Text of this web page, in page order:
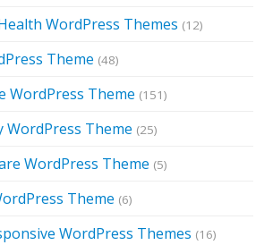
WordPress Themes (12)
Theme (48)
WordPress Theme (151)
Theme (25)
WordPress Theme (5)
Theme (6)
WordPress Themes (16)